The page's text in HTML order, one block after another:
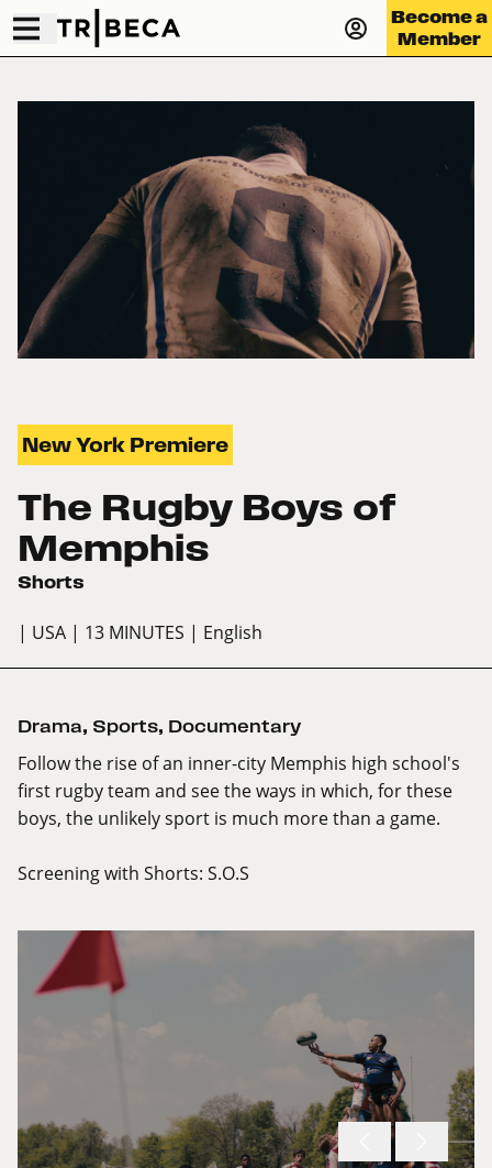
Become a
Member
New York Premiere
The Rugby Boys of
Memphis
Shorts
| USA | 13 MINUTES | English
Drama, Sports, Documentary
Follow the rise of an inner-city Memphis high school's
first rugby team and see the ways in which, for these
boys, the unlikely sport is much more than a game.
Screening with Shorts: S.O.S